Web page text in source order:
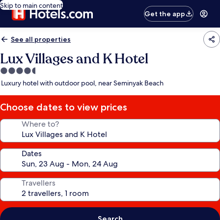
Skip to main content
Get the app
See all properties
Lux Villages and K Hotel
4.5
star
Luxury hotel with outdoor pool, near Seminyak Beach
Choose dates to view prices
Where to?
Dates
Travellers